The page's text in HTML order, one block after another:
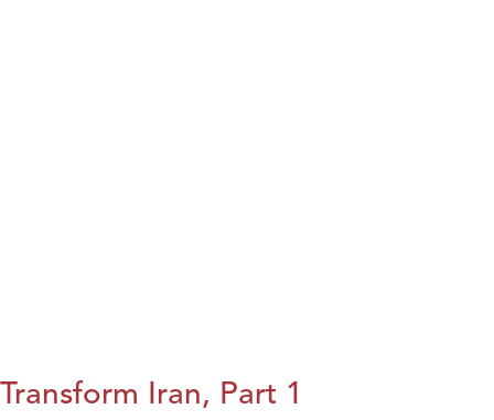
Transform Iran, Part 1